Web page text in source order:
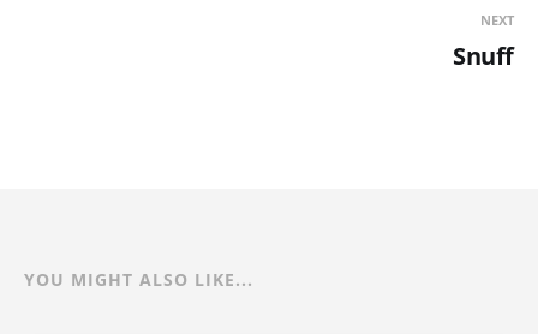
NEXT
Snuff
YOU MIGHT ALSO LIKE...